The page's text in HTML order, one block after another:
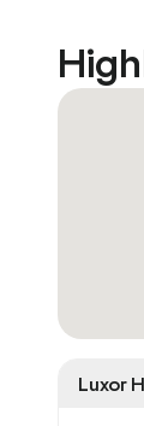
Luxor